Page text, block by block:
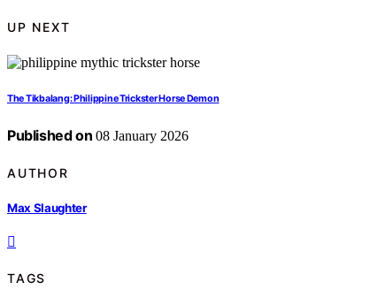
UP NEXT
The Tikbalang: Philippine Trickster Horse Demon
Published on 08 January 2026
AUTHOR
Max Slaughter
TAGS